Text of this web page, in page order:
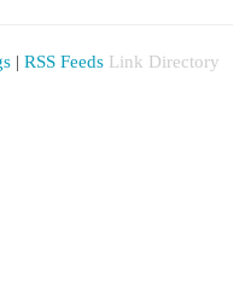
| RSS Feeds Link Directory